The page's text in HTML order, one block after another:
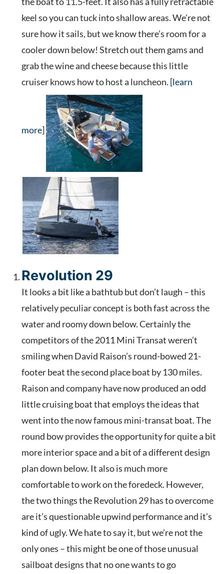
keel so you can tuck into shallow areas. We’re not
sure how it sails, but we know there’s room for a
cooler down below! Stretch out them gams and
grab the wine and cheese because this little
cruiser knows how to host a luncheon. [learn
more]
Revolution 29
It looks a bit like a bathtub but don’t laugh – this
relatively peculiar concept is both fast across the
water and roomy down below. Certainly the
competitors of the 2011 Mini Transat weren’t
smiling when David Raison’s round-bowed 21-
footer beat the second place boat by 130 miles.
Raison and company have now produced an odd
little cruising boat that employs the ideas that
went into the now famous mini-transat boat. The
round bow provides the opportunity for quite a bit
more interior space and a bit of a different design
plan down below. It also is much more
comfortable to work on the foredeck. However,
the two things the Revolution 29 has to overcome
are it’s questionable upwind performance and it’s
kind of ugly. We hate to say it, but we’re not the
only ones – this might be one of those unusual
sailboat designs that no one wants to go